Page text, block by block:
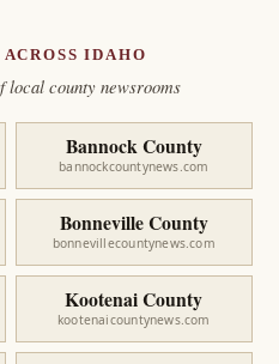
IDAHO
local county newsrooms
Bannock County
bannockcountynews.com
Bonneville County
bonnevillecountynews.com
Kootenai County
kootenaicountynews.com